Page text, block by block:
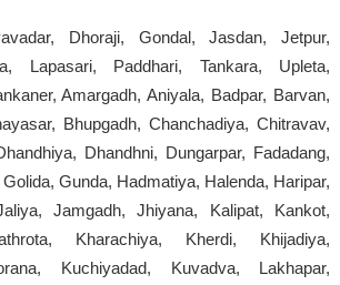
Dhoraji, Gondal, Jasdan, Jetpur,
Lapasari, Paddhari, Tankara, Upleta,
Amargadh, Aniyala, Badpar, Barvan,
Bhupgadh, Chanchadiya, Chitravav,
Dhandhni, Dungarpar, Fadadang,
Gunda, Hadmatiya, Halenda, Haripar,
Jamgadh, Jhiyana, Kalipat, Kankot,
Kharachiya, Kherdi, Khijadiya,
Kuchiyadad, Kuvadva, Lakhapar,